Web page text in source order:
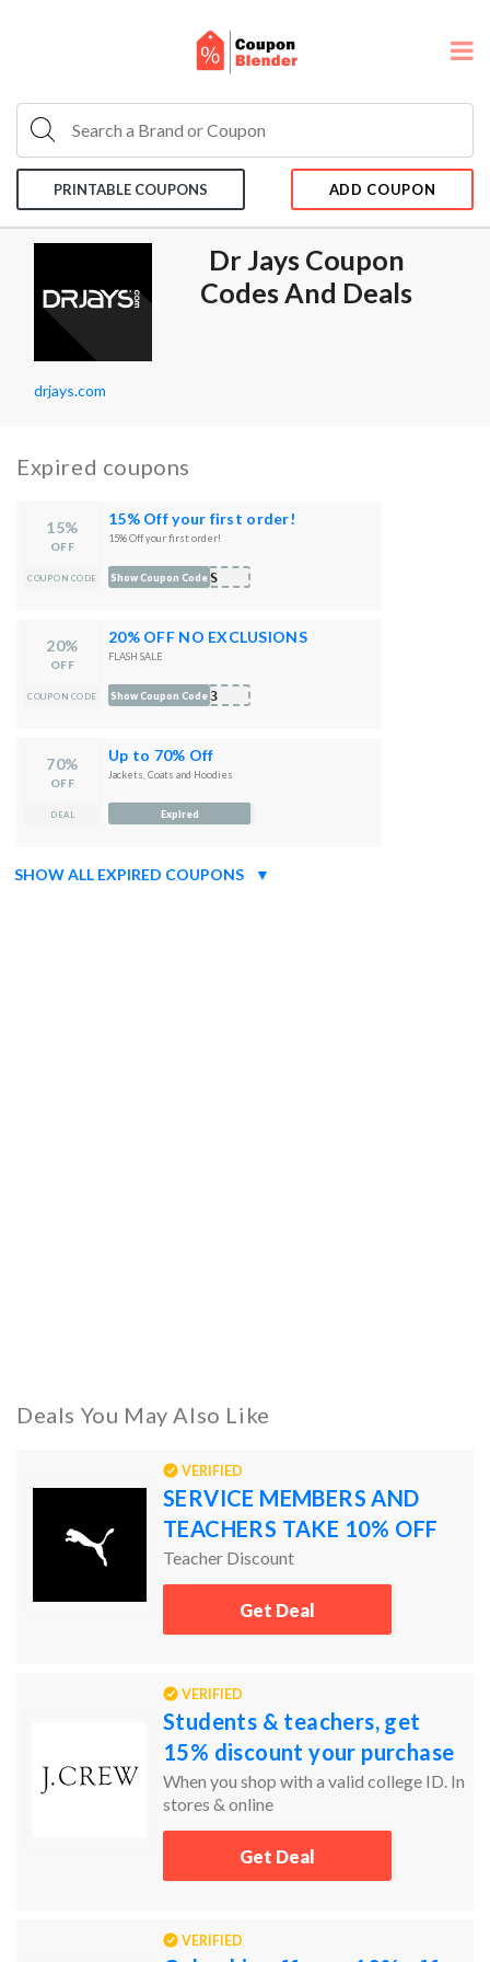
PRINTABLE COUPONS ADD COUPON
Dr Jays Coupon
Codes And Deals
drjays.com
Expired coupons
15%
OFF
COUPON CODE
15% Off your first order!
15% Off your first order!
99S
Show Coupon Code
20%
OFF
COUPON CODE
20% OFF NO EXCLUSIONS
FLASH SALE
N23
Show Coupon Code
70%
OFF
DEAL
Up to 70% Off
Jackets, Coats and Hoodies
Expired
SHOW ALL EXPIRED COUPONS ▼
Deals You May Also Like
VERIFIED
SERVICE MEMBERS AND
TEACHERS TAKE 10% OFF
Teacher Discount
Get Deal
VERIFIED
Students & teachers, get
15% discount your purchase
When you shop with a valid college ID. In
stores & online
Get Deal
VERIFIED